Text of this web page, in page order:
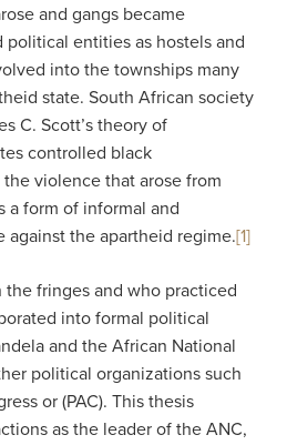
and gangs became
entities as hostels and
into the townships many
state. South African society
C. Scott’s theory of
controlled black
violence that arose from
a form of informal and
against the apartheid regime.[1]
fringes and who practiced
into formal political
and the African National
political organizations such
or (PAC). This thesis
as the leader of the ANC,